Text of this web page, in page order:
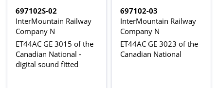
697102S-02
InterMountain Railway
Company N
ET44AC GE 3015 of the
Canadian National -
digital sound fitted
697102-03
InterMountain Railway
Company N
ET44AC GE 3023 of the
Canadian National